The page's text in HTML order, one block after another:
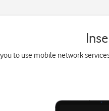
to use mobile network